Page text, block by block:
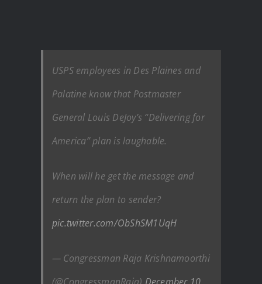
USPS employees in Des Plaines and
Palatine know that Postmaster
General Louis DeJoy’s “Delivering for
America” plan is laughable.
When will he get the message and
return the plan to sender?
pic.twitter.com/ObShSM1UqH
— Congressman Raja Krishnamoorthi